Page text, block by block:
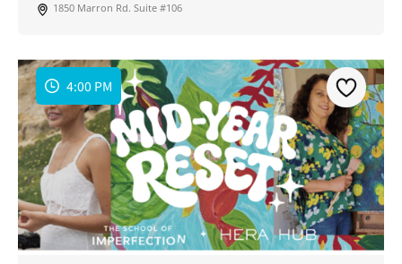
1850 Marron Rd. Suite #106
4:00 PM